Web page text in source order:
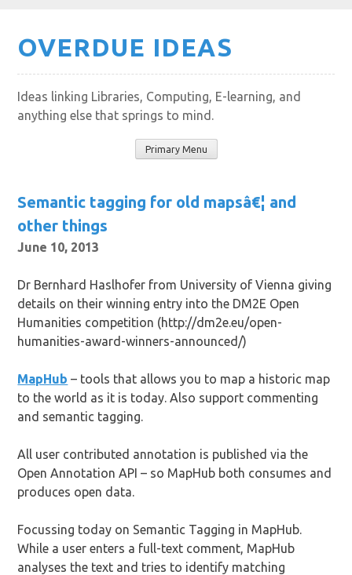
Skip
content
OVERDUE IDEAS
Ideas linking Libraries, Computing, E-learning, and
anything else that springs to mind.
Primary Menu
Semantic tagging for old mapsâ€¦ and
other things
June 10, 2013
Dr Bernhard Haslhofer from University of Vienna giving
details on their winning entry into the DM2E Open
Humanities competition (http://dm2e.eu/open-
humanities-award-winners-announced/)
MapHub – tools that allows you to map a historic map
to the world as it is today. Also support commenting
and semantic tagging.
All user contributed annotation is published via the
Open Annotation API – so MapHub both consumes and
produces open data.
Focussing today on Semantic Tagging in MapHub.
While a user enters a full-text comment, MapHub
analyses the text and tries to identify matching